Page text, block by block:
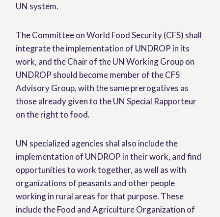
UN system.
The Committee on World Food Security (CFS) shall
integrate the implementation of UNDROP in its
work, and the Chair of the UN Working Group on
UNDROP should become member of the CFS
Advisory Group, with the same prerogatives as
those already given to the UN Special Rapporteur
on the right to food.
UN specialized agencies shal also include the
implementation of UNDROP in their work, and find
opportunities to work together, as well as with
organizations of peasants and other people
working in rural areas for that purpose. These
include the Food and Agriculture Organization of